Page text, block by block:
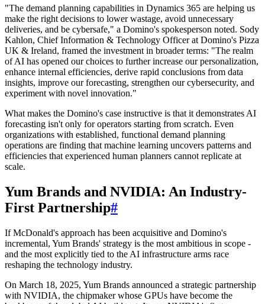
"The demand planning capabilities in Dynamics 365 are helping us
make the right decisions to lower wastage, avoid unnecessary
deliveries, and be cybersafe," a Domino's spokesperson noted. Sody
Kahlon, Chief Information & Technology Officer at Domino's Pizza
UK & Ireland, framed the investment in broader terms: "The realm
of AI has opened our choices to further increase our personalization,
enhance internal efficiencies, derive rapid conclusions from data
insights, improve our forecasting, strengthen our cybersecurity, and
experiment with novel innovation."
What makes the Domino's case instructive is that it demonstrates AI
forecasting isn't only for operators starting from scratch. Even
organizations with established, functional demand planning
operations are finding that machine learning uncovers patterns and
efficiencies that experienced human planners cannot replicate at
scale.
Yum Brands and NVIDIA: An Industry-
First Partnership#
If McDonald's approach has been acquisitive and Domino's
incremental, Yum Brands' strategy is the most ambitious in scope -
and the most explicitly tied to the AI infrastructure arms race
reshaping the technology industry.
On March 18, 2025, Yum Brands announced a strategic partnership
with NVIDIA, the chipmaker whose GPUs have become the